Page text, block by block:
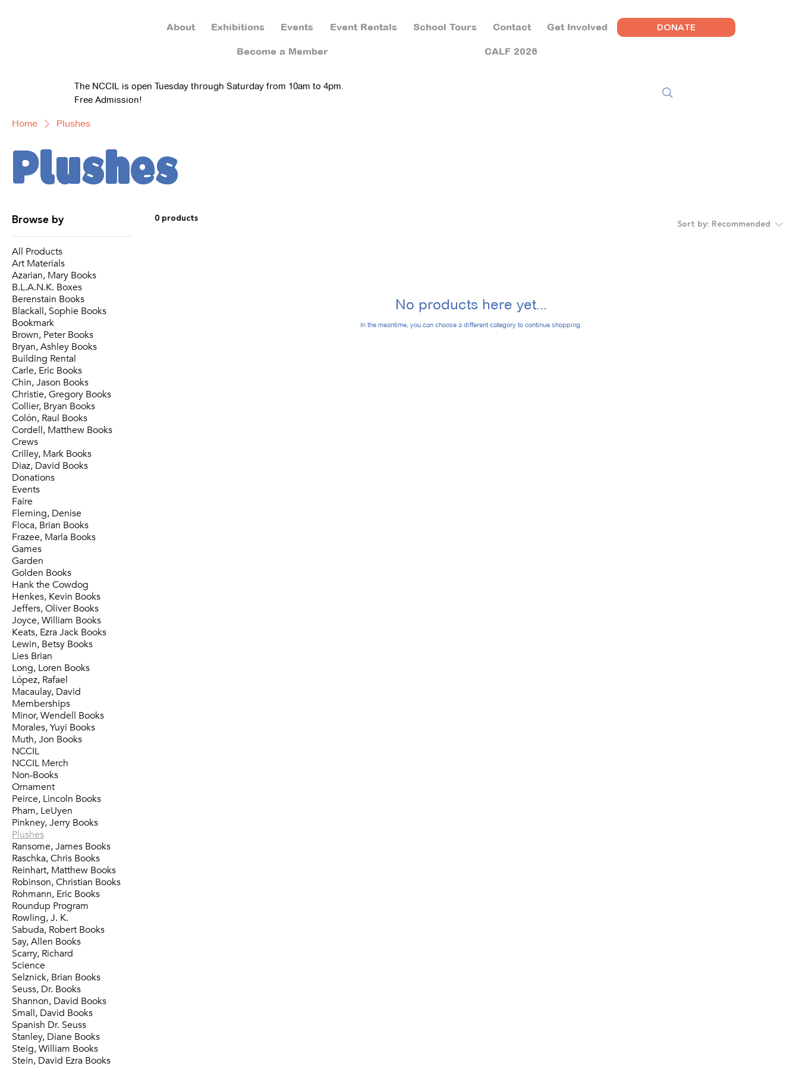
About Exhibitions Events Event Rentals School Tours Contact Get Involved
Become a Member CALF 2026
DONATE
The NCCIL is open Tuesday through Saturday from 10am to 4pm.
Free Admission!
Home Plushes
Plushes
Browse by
All Products
Art Materials
Azarian, Mary Books
B.L.A.N.K. Boxes
Berenstain Books
Blackall, Sophie Books
Bookmark
Brown, Peter Books
Bryan, Ashley Books
Building Rental
Carle, Eric Books
Chin, Jason Books
Christie, Gregory Books
Collier, Bryan Books
Colón, Raul Books
Cordell, Matthew Books
Crews
Crilley, Mark Books
Diaz, David Books
Donations
Events
Faire
Fleming, Denise
Floca, Brian Books
Frazee, Marla Books
Games
Garden
Golden Books
Hank the Cowdog
Henkes, Kevin Books
Jeffers, Oliver Books
Joyce, William Books
Keats, Ezra Jack Books
Lewin, Betsy Books
Lies Brian
Long, Loren Books
López, Rafael
Macaulay, David
Memberships
Minor, Wendell Books
Morales, Yuyi Books
Muth, Jon Books
NCCIL
NCCIL Merch
Non-Books
Ornament
Peirce, Lincoln Books
Pham, LeUyen
Pinkney, Jerry Books
Plushes
Ransome, James Books
Raschka, Chris Books
Reinhart, Matthew Books
Robinson, Christian Books
Rohmann, Eric Books
Roundup Program
Rowling, J. K.
Sabuda, Robert Books
Say, Allen Books
Scarry, Richard
Science
Selznick, Brian Books
Seuss, Dr. Books
Shannon, David Books
Small, David Books
Spanish Dr. Seuss
Stanley, Diane Books
Steig, William Books
Stein, David Ezra Books
0 products Sort by: Recommended
No products here yet...
In the meantime, you can choose a different category to continue shopping.